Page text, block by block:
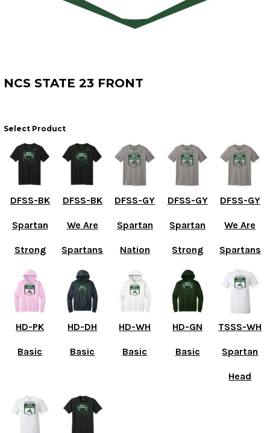
NCS STATE 23 FRONT
Select Product
DFSS-BK
Spartan
Strong
DFSS-BK
We Are
Spartans
DFSS-GY
Spartan
Nation
DFSS-GY
Spartan
Strong
DFSS-GY
We Are
Spartans
HD-PK
Basic
HD-DH
Basic
HD-WH
Basic
HD-GN
Basic
TSSS-WH
Spartan
Head